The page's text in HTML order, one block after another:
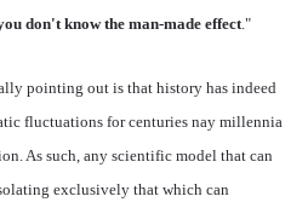
don't know the man-made effect ."
pointing out is that history has indeed
fluctuations for centuries nay millennia
As such, any scientific model that can
exclusively that which can